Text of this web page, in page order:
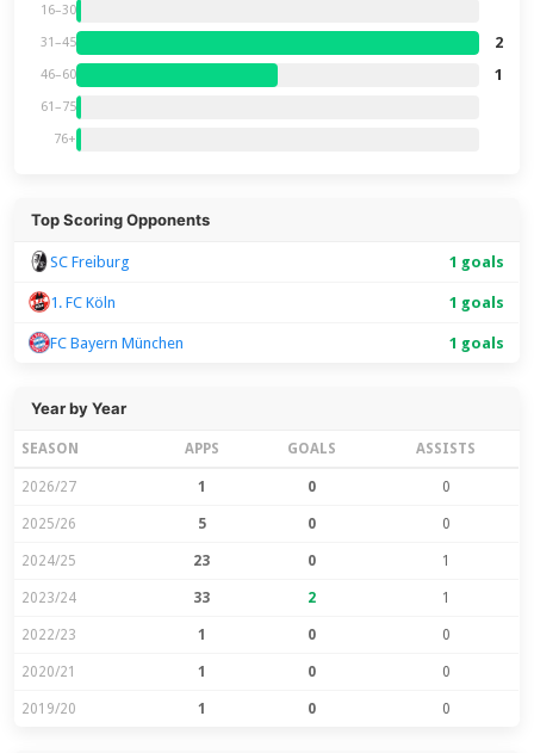
16–30
31–45 2
46–60 1
61–75
76+
Top Scoring Opponents
SC Freiburg 1 goals
1. FC Köln 1 goals
FC Bayern München 1 goals
Year by Year
SEASON APPS GOALS ASSISTS
2026/27 1 0 0
2025/26 5 0 0
2024/25 23 0 1
2023/24 33 2 1
2022/23 1 0 0
2020/21 1 0 0
2019/20 1 0 0